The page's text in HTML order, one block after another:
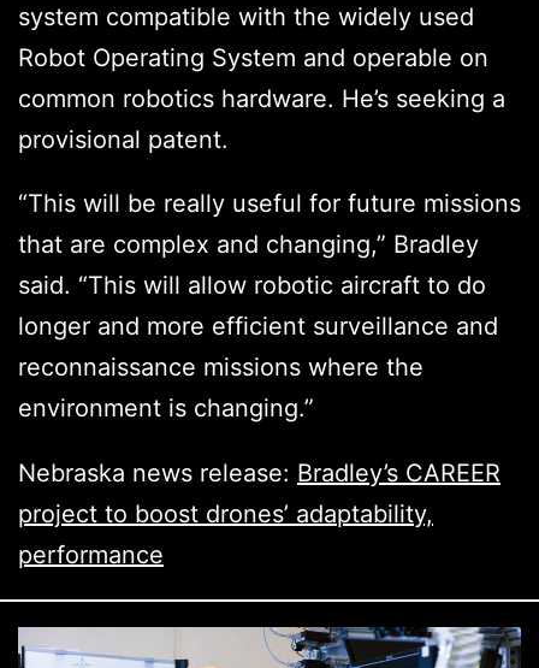
system compatible with the widely used
Robot Operating System and operable on
common robotics hardware. He’s seeking a
provisional patent.
“This will be really useful for future missions
that are complex and changing,” Bradley
said. “This will allow robotic aircraft to do
longer and more efficient surveillance and
reconnaissance missions where the
environment is changing.”
Nebraska news release: Bradley’s CAREER
project to boost drones’ adaptability,
performance